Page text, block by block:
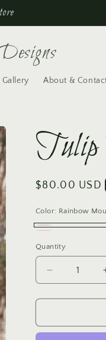
Gallery About &
Regular
$80.00 USD
Color: Rainbow
Rainbow
Mouthblown
Variant
sold
or
unavailable
Mouthblown
sold
out
unavailable
Quantity
Decrease
quantity
for
Mini